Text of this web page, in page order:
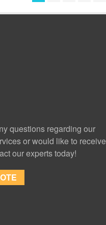
questions regarding our
or would like to receive
our experts today!